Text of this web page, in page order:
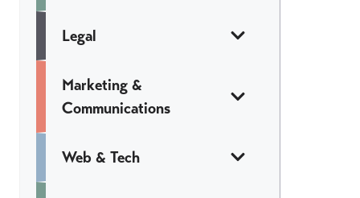
Legal
Marketing &
Communications
Web & Tech